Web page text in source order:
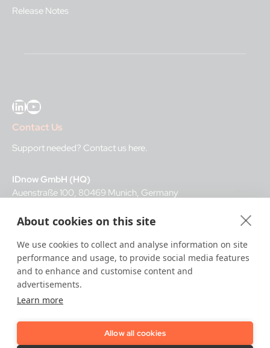
Release Notes
LinkedIn YouTube
Contact Us
Support needed? Contact us here.
IDnow GmbH (HQ)
Auenstraße 100, 80469 Munich, Germany
Business Hours
dent-Center
8 a.m.– 12 a.m. CET regular hours
12 a.m.– 8 a.m. CET night service hours
IT
Copyright © 2026 IDnow.
About cookies on this site
We use cookies to collect and analyse information on site
performance and usage, to provide social media features
and to enhance and customise content and
advertisements.
Learn more
Allow all cookies